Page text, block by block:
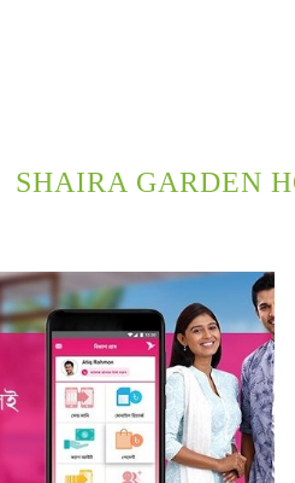
SHAIRA GARDEN